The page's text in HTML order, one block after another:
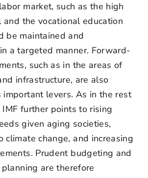
market, such as the high
the vocational education
be maintained and
a targeted manner. Forward-
such as in the areas of
infrastructure, are also
levers. As in the rest
further points to rising
given aging societies,
climate change, and increasing
Prudent budgeting and
are therefore